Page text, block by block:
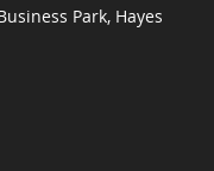
Park, Hayes